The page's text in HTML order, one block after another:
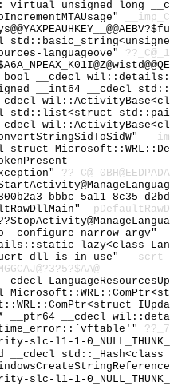
virtual unsigned long
languageove"
bool __cdecl
__int64 __cdecl
std::list<struct
struct
* __ptr64 __cdecl
slc-l1-1-
__cdecl
slc-l1-1-